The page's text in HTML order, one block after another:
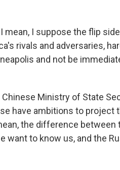
mean, I suppose the flip
rivals and adversaries,
and not be
Ministry of State
have ambitions to project
the difference between
want to know us, and the